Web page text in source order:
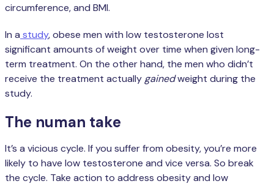
circumference, and BMI.
In a study, obese men with low testosterone lost
significant amounts of weight over time when given long-
term treatment. On the other hand, the men who didn’t
receive the treatment actually gainedweight during the
study.
The numan take
It’s a vicious cycle. If you suffer from obesity, you’re more
likely to have low testosterone and vice versa. So break
the cycle. Take action to address obesity and low